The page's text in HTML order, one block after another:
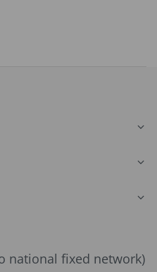
national fixed network)